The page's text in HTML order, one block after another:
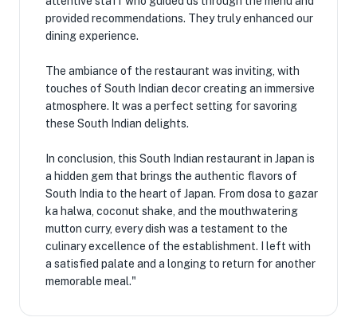
provided recommendations. They truly enhanced our
dining experience.
The ambiance of the restaurant was inviting, with
touches of South Indian decor creating an immersive
atmosphere. It was a perfect setting for savoring
these South Indian delights.
In conclusion, this South Indian restaurant in Japan is
a hidden gem that brings the authentic flavors of
South India to the heart of Japan. From dosa to gazar
ka halwa, coconut shake, and the mouthwatering
mutton curry, every dish was a testament to the
culinary excellence of the establishment. I left with
a satisfied palate and a longing to return for another
memorable meal."